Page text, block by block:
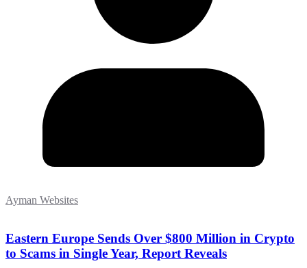
Ayman Websites
Eastern Europe Sends Over $800 Million in Crypto
to Scams in Single Year, Report Reveals